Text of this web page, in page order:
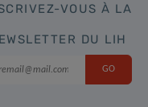
VOUS À LA
DU LIH